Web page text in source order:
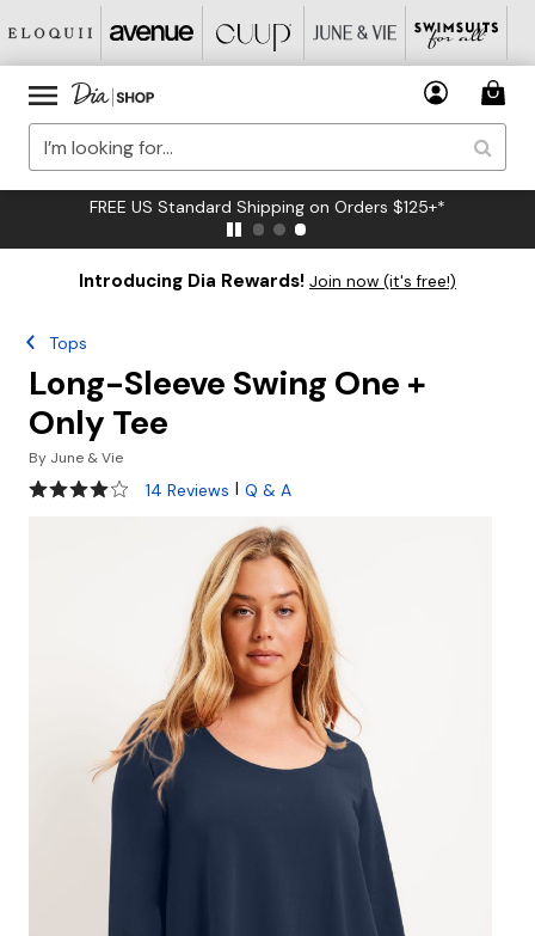
FREE US Standard Shipping on Orders $125+*
Introducing Dia Rewards! Join now (it's free!)
Tops
Long-Sleeve Swing One +
Only Tee
By June & Vie
3.9 out of 5 Customer Rating
14 Reviews | Q & A